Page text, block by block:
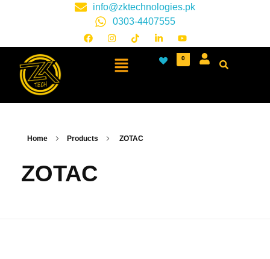
info@zktechnologies.pk
0303-4407555
0
Home Products ZOTAC
ZOTAC